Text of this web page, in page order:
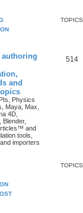
TOPICS
authoring
and
Physics
Maya, Max,
4D,
Blender,
and
tools,
importers
514
TOPICS